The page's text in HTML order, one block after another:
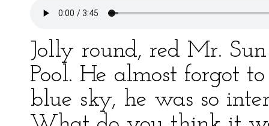
Jolly round, red Mr.
Pool. He almost forgot
blue sky, he was so